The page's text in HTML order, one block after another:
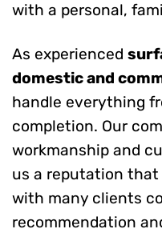
with a personal,
As experienced
domestic and
handle everything
completion. Our
workmanship and
us a reputation that
with many clients
recommendation